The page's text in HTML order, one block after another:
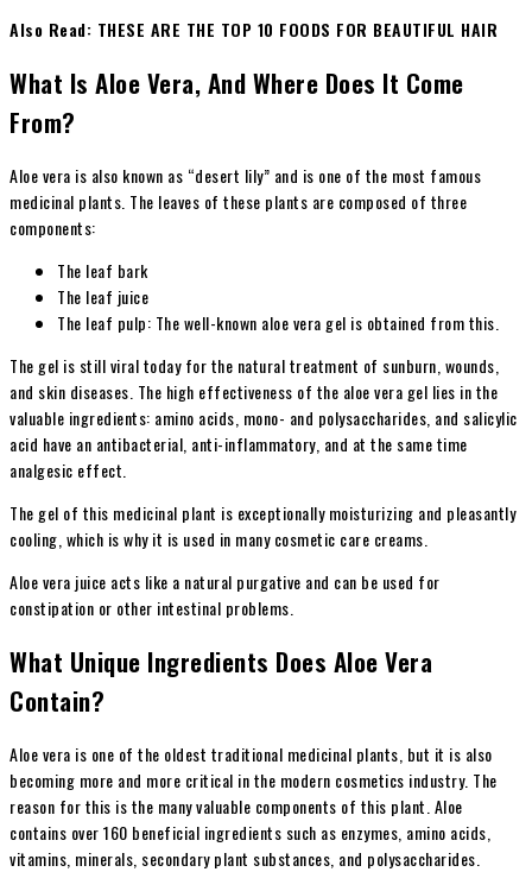
Also Read: THESE ARE THE TOP 10 FOODS FOR BEAUTIFUL HAIR
What Is Aloe Vera, And Where Does It Come
From?
Aloe vera is also known as “desert lily” and is one of the most famous
medicinal plants. The leaves of these plants are composed of three
components:
The leaf bark
The leaf juice
The leaf pulp: The well-known aloe vera gel is obtained from this.
The gel is still viral today for the natural treatment of sunburn, wounds,
and skin diseases. The high effectiveness of the aloe vera gel lies in the
valuable ingredients: amino acids, mono- and polysaccharides, and salicylic
acid have an antibacterial, anti-inflammatory, and at the same time
analgesic effect.
The gel of this medicinal plant is exceptionally moisturizing and pleasantly
cooling, which is why it is used in many cosmetic care creams.
Aloe vera juice acts like a natural purgative and can be used for
constipation or other intestinal problems.
What Unique Ingredients Does Aloe Vera
Contain?
Aloe vera is one of the oldest traditional medicinal plants, but it is also
becoming more and more critical in the modern cosmetics industry. The
reason for this is the many valuable components of this plant. Aloe
contains over 160 beneficial ingredients such as enzymes, amino acids,
vitamins, minerals, secondary plant substances, and polysaccharides.